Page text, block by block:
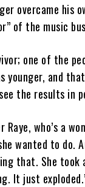
overcame
of the music
one of the
younger, and
the results in
Raye, who’s a
wanted to do.
that. She
It just